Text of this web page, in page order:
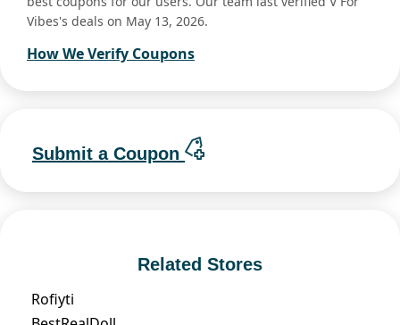
Vibes's deals on May 13, 2026.
How We Verify Coupons
Submit a Coupon
Related Stores
Rofiyti